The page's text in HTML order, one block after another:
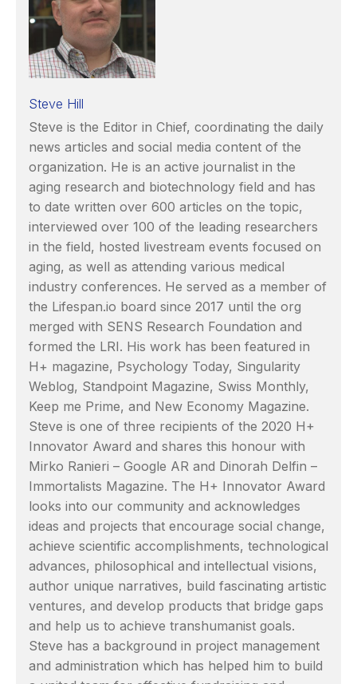
Steve Hill
Steve is the Editor in Chief, coordinating the daily
news articles and social media content of the
organization. He is an active journalist in the
aging research and biotechnology field and has
to date written over 600 articles on the topic,
interviewed over 100 of the leading researchers
in the field, hosted livestream events focused on
aging, as well as attending various medical
industry conferences. He served as a member of
the Lifespan.io board since 2017 until the org
merged with SENS Research Foundation and
formed the LRI. His work has been featured in
H+ magazine, Psychology Today, Singularity
Weblog, Standpoint Magazine, Swiss Monthly,
Keep me Prime, and New Economy Magazine.
Steve is one of three recipients of the 2020 H+
Innovator Award and shares this honour with
Mirko Ranieri – Google AR and Dinorah Delfin –
Immortalists Magazine. The H+ Innovator Award
looks into our community and acknowledges
ideas and projects that encourage social change,
achieve scientific accomplishments, technological
advances, philosophical and intellectual visions,
author unique narratives, build fascinating artistic
ventures, and develop products that bridge gaps
and help us to achieve transhumanist goals.
Steve has a background in project management
and administration which has helped him to build